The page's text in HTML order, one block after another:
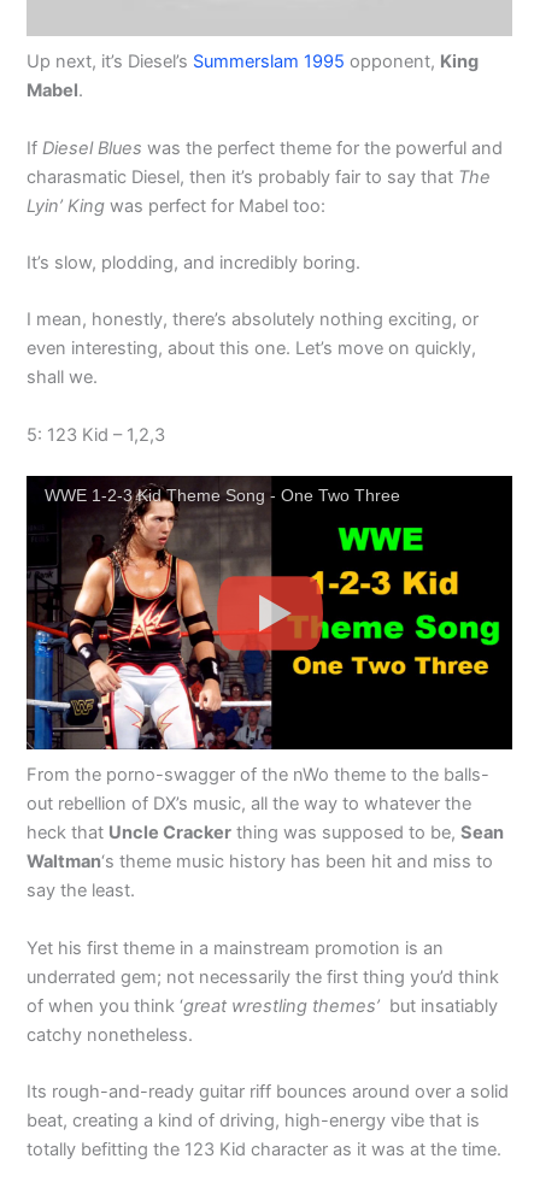
Up next, it’s Diesel’s Summerslam 1995 opponent, King
Mabel.
IfDiesel Blues was the perfect theme for the powerful and
charasmatic Diesel, then it’s probably fair to say that The
Lyin’ King was perfect for Mabel too:
It’s slow, plodding, and incredibly boring.
I mean, honestly, there’s absolutely nothing exciting, or
even interesting, about this one. Let’s move on quickly,
shall we.
5: 123 Kid – 1,2,3
WWE 1-2-3 Kid Theme Song - One Two Three
From the porno-swagger of the nWo theme to the balls-
out rebellion of DX’s music, all the way to whatever the
heck that Uncle Cracker thing was supposed to be,Sean
Waltman‘s theme music history has been hit and miss to
say the least.
Yet his first theme in a mainstream promotion is an
underrated gem; not necessarily the first thing you’d think
of when you think ‘great wrestling themes’ but insatiably
catchy nonetheless.
Its rough-and-ready guitar riff bounces around over a solid
beat, creating a kind of driving, high-energy vibe that is
totally befitting the 123 Kid character as it was at the time.